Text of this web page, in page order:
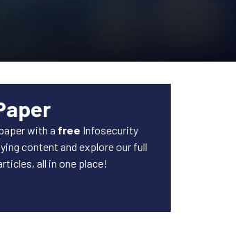
with a free Infosecurity
content and explore our full
all in one place!